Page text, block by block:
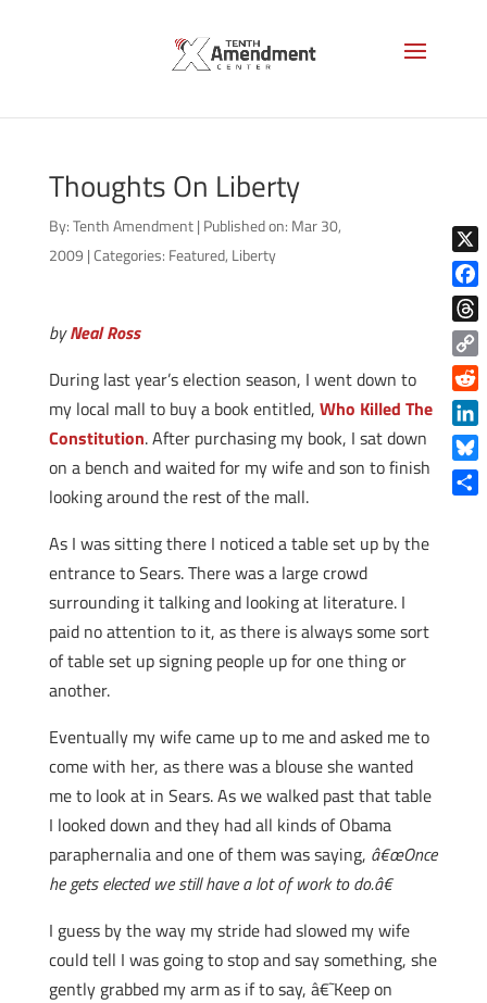
Thoughts On Liberty
By:Tenth Amendment | Published on: Mar 30,
2009 |Categories: Featured, Liberty
byNeal Ross
During last year’s election season, I went down to
my local mall to buy a book entitled, Who Killed The
Constitution. After purchasing my book, I sat down
on a bench and waited for my wife and son to finish
looking around the rest of the mall.
As I was sitting there I noticed a table set up by the
entrance to Sears. There was a large crowd
surrounding it talking and looking at literature. I
paid no attention to it, as there is always some sort
of table set up signing people up for one thing or
another.
Eventually my wife came up to me and asked me to
come with her, as there was a blouse she wanted
me to look at in Sears. As we walked past that table
I looked down and they had all kinds of Obama
paraphernalia and one of them was saying, â€œOnce
he gets elected we still have a lot of work to do.â€
I guess by the way my stride had slowed my wife
could tell I was going to stop and say something, she
gently grabbed my arm as if to say, â€˜Keep on
X
Copy
Link